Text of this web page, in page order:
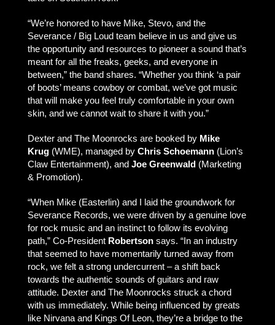
“We’re honored to have Mike, Stevo, and the
Severance / Big Loud team believe in us and give us
the opportunity and resources to pioneer a sound that’s
meant for all the freaks, geeks, and everyone in
between,” the band shares. “Whether you think ‘a pair
of boots’ means cowboy or combat, we’ve got music
that will make you feel truly comfortable in your own
skin, and we cannot wait to share it with you.”
Dexter and The Moonrocks are booked by Mike
Krug(WME), managed by Chris Schoemann(Lion’s
Claw Entertainment), and Joe Greenwald (Marketing
& Promotion).
“When Mike (Easterlin) and I laid the groundwork for
Severance Records, we were driven by a genuine love
for rock music and an instinct to follow its evolving
path,” Co-President Robertsonsays. “In an industry
that seemed to have momentarily turned away from
rock, we felt a strong undercurrent – a shift back
towards the authentic sounds of guitars and raw
attitude. Dexter and The Moonrocks struck a chord
with us immediately. While being influenced by greats
like Nirvana and Kings Of Leon, they’re a bridge to the